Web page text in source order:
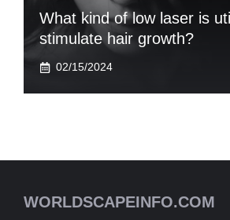
What kind of low laser is
stimulate hair growth?
02/15/2024
WORLDSCAPEINFO.COM